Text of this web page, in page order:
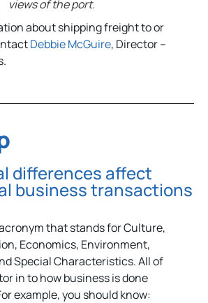
views of the port.
about shipping freight to or
Debbie McGuire, Director –
differences affect
business transactions
acronym that stands for Culture,
Economics, Environment,
Special Characteristics. All of
in to how business is done
example, you should know: